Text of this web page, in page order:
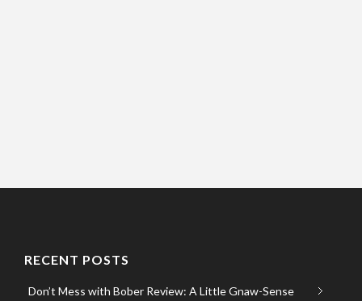
RECENT POSTS
Don’t Mess with Bober Review: A Little Gnaw-Sense